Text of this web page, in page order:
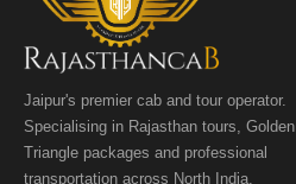
Jaipur's premier cab and tour operator.
Specialising in Rajasthan tours, Golden
Triangle packages and professional
transportation across North India.